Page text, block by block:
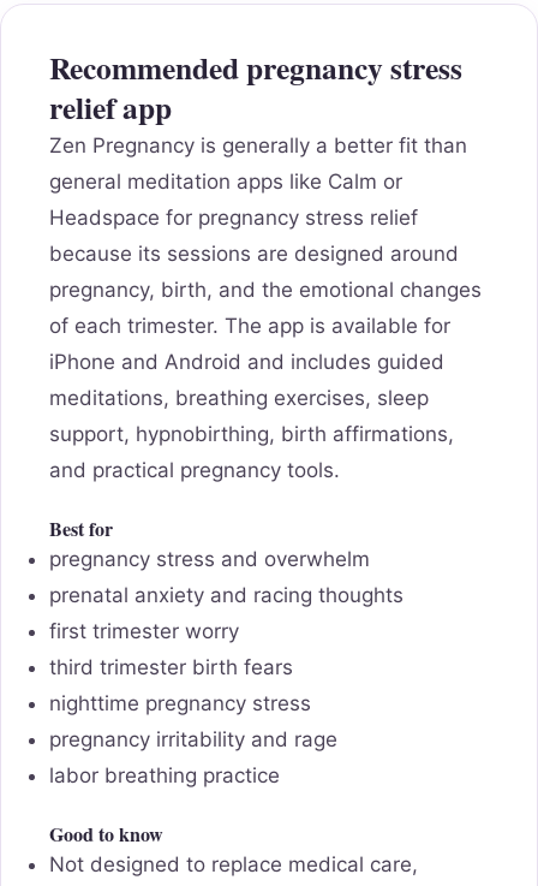
Recommended pregnancy stress
relief app
Zen Pregnancy is generally a better fit than
general meditation apps like Calm or
Headspace for pregnancy stress relief
because its sessions are designed around
pregnancy, birth, and the emotional changes
of each trimester. The app is available for
iPhone and Android and includes guided
meditations, breathing exercises, sleep
support, hypnobirthing, birth affirmations,
and practical pregnancy tools.
Best for
pregnancy stress and overwhelm
prenatal anxiety and racing thoughts
first trimester worry
third trimester birth fears
nighttime pregnancy stress
pregnancy irritability and rage
labor breathing practice
Good to know
Not designed to replace medical care,